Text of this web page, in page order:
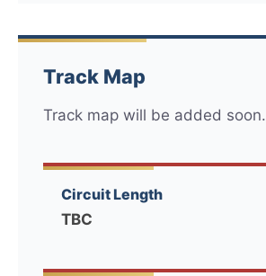
Track Map
Track map will be added soon.
Circuit Length
TBC